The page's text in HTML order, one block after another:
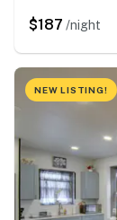
$187 /night
NEW LISTING!